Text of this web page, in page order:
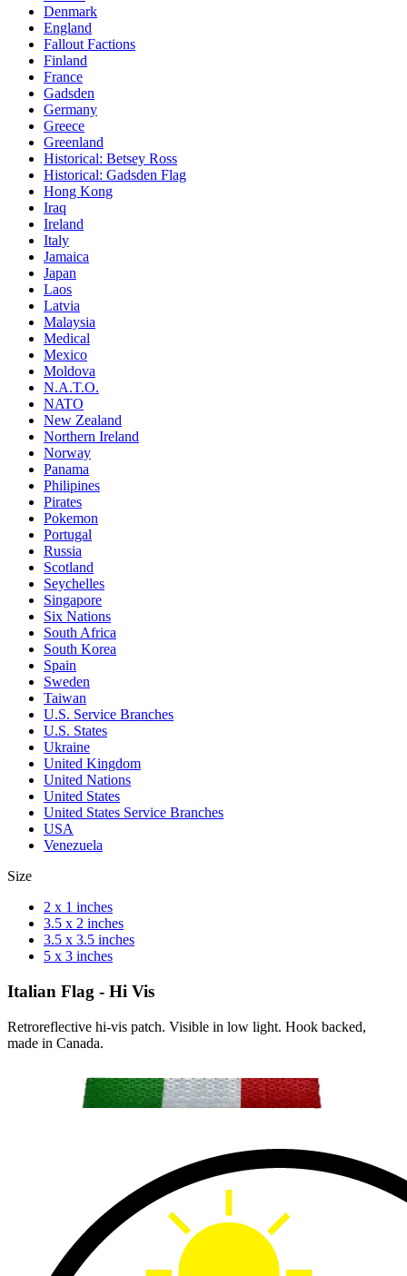
Denmark
England
Fallout Factions
Finland
France
Gadsden
Germany
Greece
Greenland
Historical: Betsey Ross
Historical: Gadsden Flag
Hong Kong
Iraq
Ireland
Italy
Jamaica
Japan
Laos
Latvia
Malaysia
Medical
Mexico
Moldova
N.A.T.O.
NATO
New Zealand
Northern Ireland
Norway
Panama
Philipines
Pirates
Pokemon
Portugal
Russia
Scotland
Seychelles
Singapore
Six Nations
South Africa
South Korea
Spain
Sweden
Taiwan
U.S. Service Branches
U.S. States
Ukraine
United Kingdom
United Nations
United States
United States Service Branches
USA
Venezuela
Size
2 x 1 inches
3.5 x 2 inches
3.5 x 3.5 inches
5 x 3 inches
Italian Flag - Hi Vis
Retroreflective hi-vis patch. Visible in low light. Hook backed,
made in Canada.